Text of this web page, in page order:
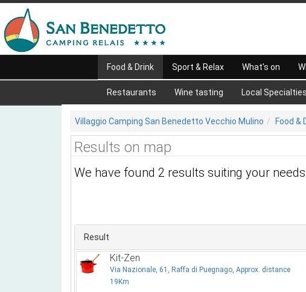
Food & Drink
Restaurants Wine tasting Local Specialties
Sport & Relax What's on
Villaggio Camping San Benedetto Vecchio Mulino Food &
Results on map
We have found 2 results suiting your needs
Result
Kit-Zen
Via Nazionale, 61, Raffa di Puegnago, Approx. distance
19Km